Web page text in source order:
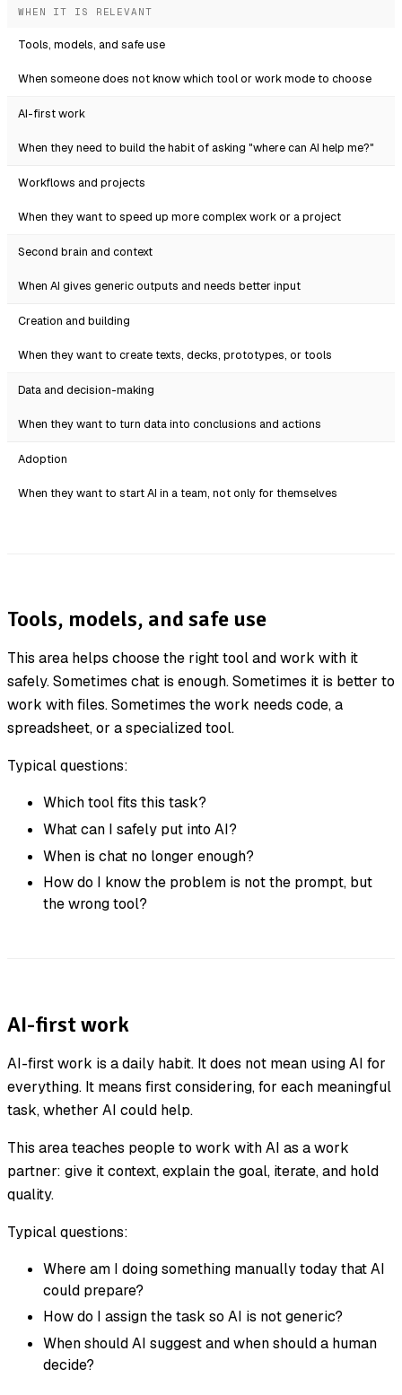
WHEN IT IS RELEVANT
Tools, models, and safe use
When someone does not know which tool or work mode to choose
AI-first work
When they need to build the habit of asking "where can AI help me?"
Workflows and projects
When they want to speed up more complex work or a project
Second brain and context
When AI gives generic outputs and needs better input
Creation and building
When they want to create texts, decks, prototypes, or tools
Data and decision-making
When they want to turn data into conclusions and actions
Adoption
When they want to start AI in a team, not only for themselves
Tools, models, and safe use
This area helps choose the right tool and work with it
safely. Sometimes chat is enough. Sometimes it is better to
work with files. Sometimes the work needs code, a
spreadsheet, or a specialized tool.
Typical questions:
Which tool fits this task?
What can I safely put into AI?
When is chat no longer enough?
How do I know the problem is not the prompt, but
the wrong tool?
AI-first work
AI-first work is a daily habit. It does not mean using AI for
everything. It means first considering, for each meaningful
task, whether AI could help.
This area teaches people to work with AI as a work
partner: give it context, explain the goal, iterate, and hold
quality.
Typical questions:
Where am I doing something manually today that AI
could prepare?
How do I assign the task so AI is not generic?
When should AI suggest and when should a human
decide?